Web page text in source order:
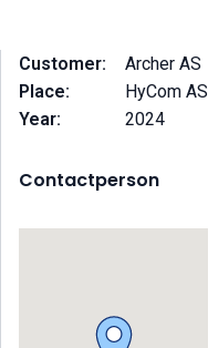
Customer:
Archer AS
Place:
HyCom AS
Year:
2024
Contactperson